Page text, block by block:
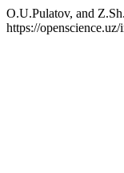
O.U.Pulatov, and
https://